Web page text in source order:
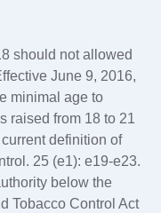
should not allowed
June 9, 2016,
minimal age to
raised from 18 to 21
definition of
25 (e1): e19-e23.
below the
Tobacco Control Act